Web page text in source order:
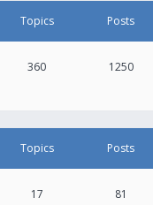
Topics Posts
360 1250
Topics Posts
17 81